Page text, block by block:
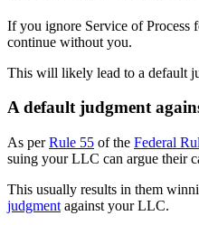
If you ignore Service of Process
continue without you.
This will likely lead to a default
A default judgment
As perRule 55 of the Federal
suing your LLC can argue their
This usually results in them
judgment against your LLC.